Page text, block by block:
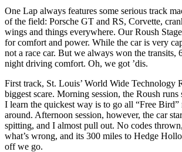
One Lap always features some serious track
of the field: Porsche GT and RS, Corvette,
wings and things everywhere. Our Roush
for comfort and power. While the car is very
not a race car. But we always won the transits,
night driving comfort. Oh, we got ’dis.
First track, St. Louis’ World Wide Technology
biggest scare. Morning session, the Roush runs
I learn the quickest way is to go all “Free
around. Afternoon session, however, the car
spitting, and I almost pull out. No codes
what’s wrong, and its 300 miles to Hedge
off we go.